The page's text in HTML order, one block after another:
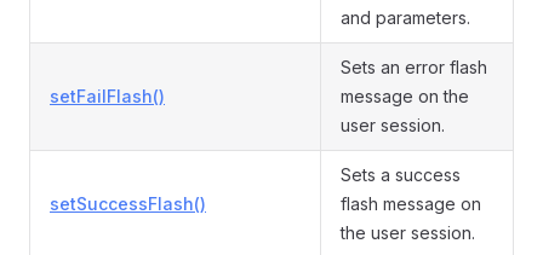
and parameters.
setFailFlash()
Sets an error flash
message on the
user session.
setSuccessFlash()
Sets a success
flash message on
the user session.